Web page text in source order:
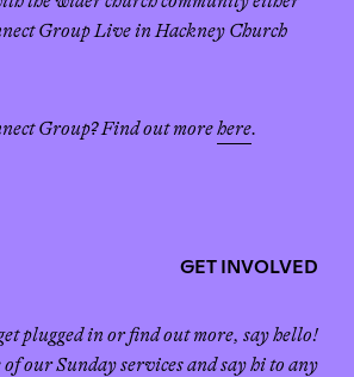
Group Live in Hackney Church
Group? Find out morehere.
GET INVOLVED
plugged in or find out more, say hello!
of our Sunday services and say hi to any